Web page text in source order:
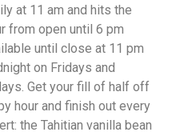
at 11 am and hits the
from open until 6 pm
until close at 11 pm
on Fridays and
Get your fill of half off
hour and finish out every
the Tahitian vanilla bean